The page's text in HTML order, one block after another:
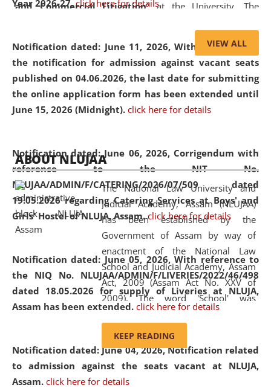
Year 2026-27. click here for details
Notification dated: June 11, 2026,With reference to
the notification for admission against vacant seats
published on 04.06.2026, the last date for submitting
the online application form has been extended until
June 15, 2026 (Midnight). click here for details
Notification dated: June 06, 2026, Corrigendum with
reference to the NIT No.
NLUJAA/ADMIN/F/CATERING/2026/07/509 dated
19.05.2026 regarding Catering Services at Boys' and
Girls' Hostel of NLUJA, Assam. click here for details
Notification dated: June 05, 2026,With reference to
the NIQ No. NLUJAA/ADMIN/F/LIVERIES/2022/46/498
dated 18.05.2026 for supply of Liveries at NLUJA,
Assam has been extended. click here for details
Notification dated: June 04, 2026, Notification related
to admission against the seats vacant at NLUJA,
Assam. click here for details
and Commercial Litigation” at the University. The
of Artificial Intelligence (AI), Alternative Dispute Resolution
(ADR) mechanisms, and commercial litigation in shaping
the future of legal practice.
05 Jun
2026
On the occasion of the World Environment
Day, the
Centre for Clinical Legal
Education and Legal Aid Cell (CCLELAC)
organized an
environmental and legal awareness programat the
Amingaon Higher Secondary.
VIEW ALL
ABOUT NLUJAA
The National Law University and
Judicial Academy, Assam (NLUJAA)
has been established by the
Government of Assam by way of
enactment of the National Law
School and Judicial Academy, Assam
Act, 2009 (Assam Act No. XXV of
2009). The word 'School' was
replaced by the word 'University' by
and Judicial Academy, Assam
(Amendment) Act, 2011. The Hon'ble
Chief Justice of Gauhati High Court is
KEEP READING